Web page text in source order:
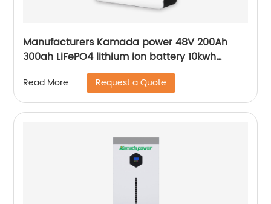
Manufacturers Kamada power 48V 200Ah
300ah LiFePO4 lithium ion battery 10kwh
20kwh solar energy storage powerwall
Read More Request a Quote